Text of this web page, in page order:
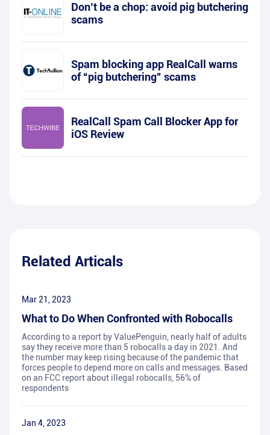
Don’t be a chop: avoid pig butchering
scams
Spam blocking app RealCall warns
of “pig butchering” scams
RealCall Spam Call Blocker App for
iOS Review
Related Articals
Mar 21, 2023
What to Do When Confronted with Robocalls
According to a report by ValuePenguin, nearly half of adults
say they receive more than 5 robocalls a day in 2021. And
the number may keep rising because of the pandemic that
forces people to depend more on calls and messages. Based
on an FCC report about illegal robocalls, 56% of
respondents
Jan 4, 2023